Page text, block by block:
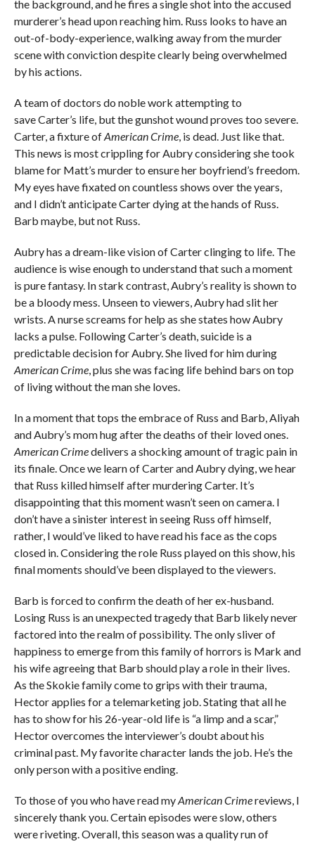
the background, and he fires a single shot into the accused
murderer’s head upon reaching him. Russ looks to have an
out-of-body-experience, walking away from the murder
scene with conviction despite clearly being overwhelmed
by his actions.
A team of doctors do noble work attempting to
save Carter’s life, but the gunshot wound proves too severe.
Carter, a fixture ofAmerican Crime, is dead. Just like that.
This news is most crippling for Aubry considering she took
blame for Matt’s murder to ensure her boyfriend’s freedom.
My eyes have fixated on countless shows over the years,
and I didn’t anticipate Carter dying at the hands of Russ.
Barb maybe, but not Russ.
Aubry has a dream-like vision of Carter clinging to life. The
audience is wise enough to understand that such a moment
is pure fantasy. In stark contrast, Aubry’s reality is shown to
be a bloody mess. Unseen to viewers, Aubry had slit her
wrists. A nurse screams for help as she states how Aubry
lacks a pulse. Following Carter’s death, suicide is a
predictable decision for Aubry. She lived for him during
American Crime, plus she was facing life behind bars on top
of living without the man she loves.
In a moment that tops the embrace of Russ and Barb, Aliyah
and Aubry’s mom hug after the deaths of their loved ones.
American Crimedelivers a shocking amount of tragic pain in
its finale. Once we learn of Carter and Aubry dying, we hear
that Russ killed himself after murdering Carter. It’s
disappointing that this moment wasn’t seen on camera. I
don’t have a sinister interest in seeing Russ off himself,
rather, I would’ve liked to have read his face as the cops
closed in. Considering the role Russ played on this show, his
final moments should’ve been displayed to the viewers.
Barb is forced to confirm the death of her ex-husband.
Losing Russ is an unexpected tragedy that Barb likely never
factored into the realm of possibility. The only sliver of
happiness to emerge from this family of horrors is Mark and
his wife agreeing that Barb should play a role in their lives.
As the Skokie family come to grips with their trauma,
Hector applies for a telemarketing job. Stating that all he
has to show for his 26-year-old life is “a limp and a scar,”
Hector overcomes the interviewer’s doubt about his
criminal past. My favorite character lands the job. He’s the
only person with a positive ending.
To those of you who have read myAmerican Crimereviews, I
sincerely thank you. Certain episodes were slow, others
were riveting. Overall, this season was a quality run of